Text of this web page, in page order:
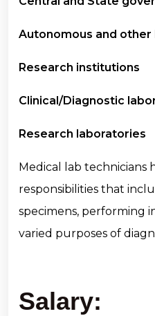
Autonomous and other
Research institutions
Clinical/Diagnostic
Research laboratories
Medical lab technicians
responsibilities that
specimens, performing
varied purposes of
Salary: